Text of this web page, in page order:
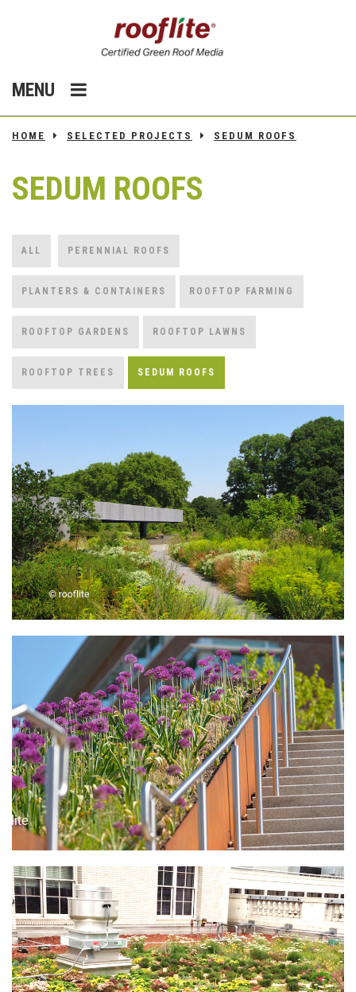
MENU
HOME SELECTED PROJECTS SEDUM ROOFS
SEDUM ROOFS
ALL PERENNIAL ROOFS
PLANTERS & CONTAINERS ROOFTOP FARMING
ROOFTOP GARDENS ROOFTOP LAWNS
ROOFTOP TREES SEDUM ROOFS